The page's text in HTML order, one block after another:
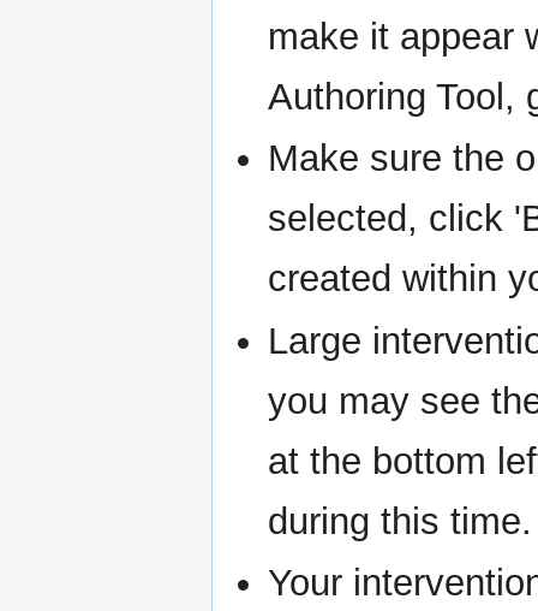
make it appear
Authoring Tool,
Make sure the
selected, click
created within
Large
you may see
at the bottom
during this time.
Your